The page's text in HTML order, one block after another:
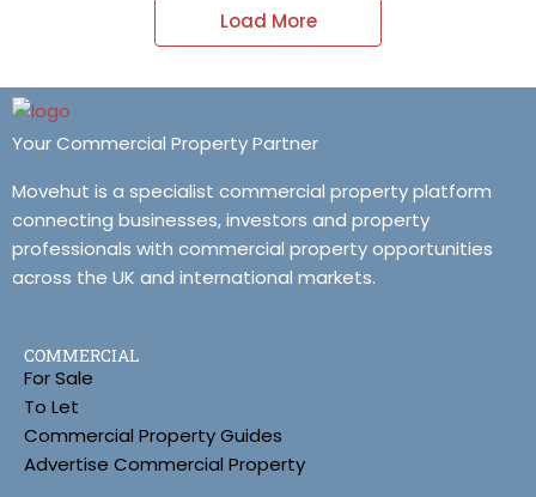
Load More
Your Commercial Property Partner
Movehut is a specialist commercial property platform
connecting businesses, investors and property
professionals with commercial property opportunities
across the UK and international markets.
COMMERCIAL
For Sale
To Let
Commercial Property Guides
Advertise Commercial Property